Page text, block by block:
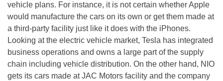
vehicle plans. For instance, it is not certain whether Apple
would manufacture the cars on its own or get them made at
a third-party facility just like it does with the iPhones.
Looking at the electric vehicle market, Tesla has integrated
business operations and owns a large part of the supply
chain including vehicle distribution. On the other hand, NIO
gets its cars made at JAC Motors facility and the company